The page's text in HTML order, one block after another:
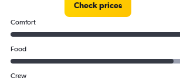
Check prices
Comfort
Food
Crew